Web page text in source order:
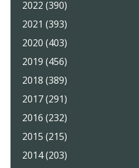
2022 (390)
2021 (393)
2020 (403)
2019 (456)
2018 (389)
2017 (291)
2016 (232)
2015 (215)
2014 (203)